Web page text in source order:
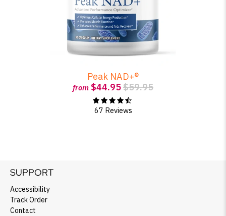
Peak NAD+®
from $44.95$59.95
67 Reviews
SUPPORT
Accessibility
Track Order
Contact